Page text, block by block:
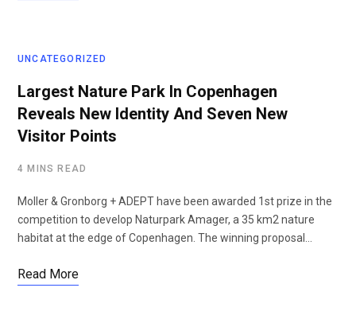
UNCATEGORIZED
Largest Nature Park In Copenhagen
Reveals New Identity And Seven New
Visitor Points
4 MINS READ
Moller & Gronborg + ADEPT have been awarded 1st prize in the
competition to develop Naturpark Amager, a 35 km2 nature
habitat at the edge of Copenhagen. The winning proposal…
Read More